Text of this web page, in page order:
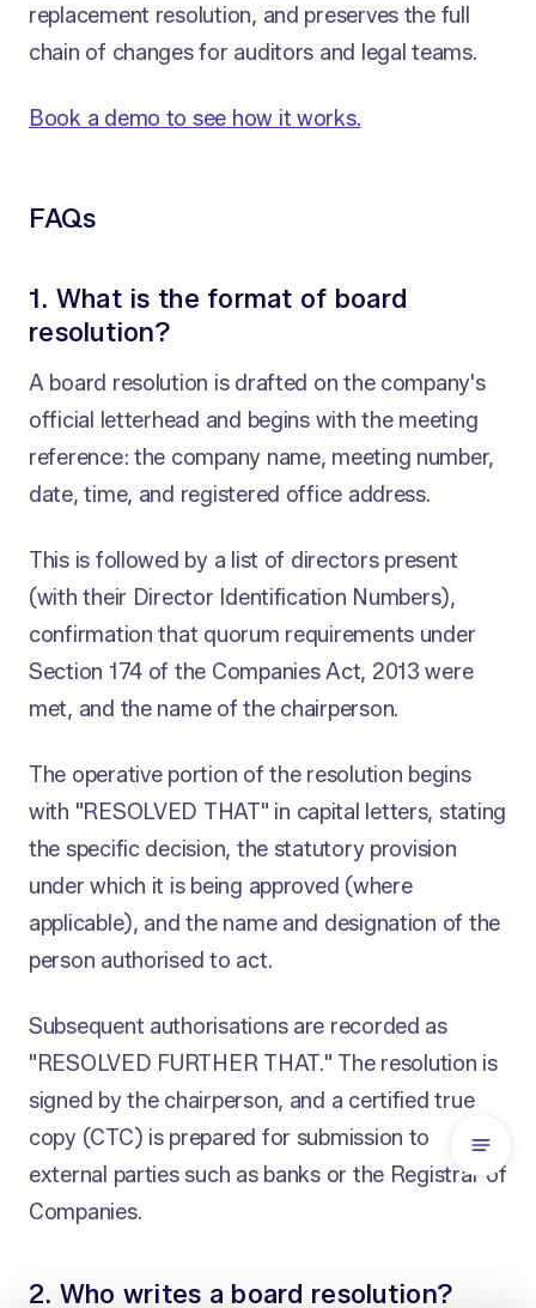
replacement resolution, and preserves the full
chain of changes for auditors and legal teams.
Book a demo to see how it works.
FAQs
1. What is the format of board
resolution?
A board resolution is drafted on the company's
official letterhead and begins with the meeting
reference: the company name, meeting number,
date, time, and registered office address.
This is followed by a list of directors present
(with their Director Identification Numbers),
confirmation that quorum requirements under
Section 174 of the Companies Act, 2013 were
met, and the name of the chairperson.
The operative portion of the resolution begins
with "RESOLVED THAT" in capital letters, stating
the specific decision, the statutory provision
under which it is being approved (where
applicable), and the name and designation of the
person authorised to act.
Subsequent authorisations are recorded as
"RESOLVED FURTHER THAT." The resolution is
signed by the chairperson, and a certified true
copy (CTC) is prepared for submission to
external parties such as banks or the Registrar of
Companies.
2. Who writes a board resolution?